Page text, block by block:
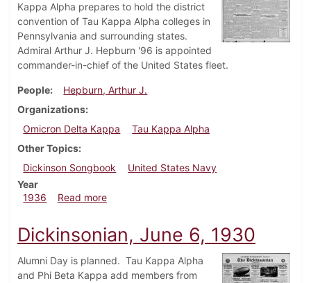
Kappa Alpha prepares to hold the district
convention of Tau Kappa Alpha colleges in
Pennsylvania and surrounding states.
Admiral Arthur J. Hepburn '96 is appointed
commander-in-chief of the United States fleet.
People
Hepburn, Arthur J.
Organizations
Omicron Delta Kappa
Tau Kappa Alpha
Other Topics
Dickinson Songbook
United States Navy
Year
1936
Read moreabout Dickinsonian, January 16, 1936
Dickinsonian, June 6, 1930
Alumni Day is planned. Tau Kappa Alpha
and Phi Beta Kappa add members from